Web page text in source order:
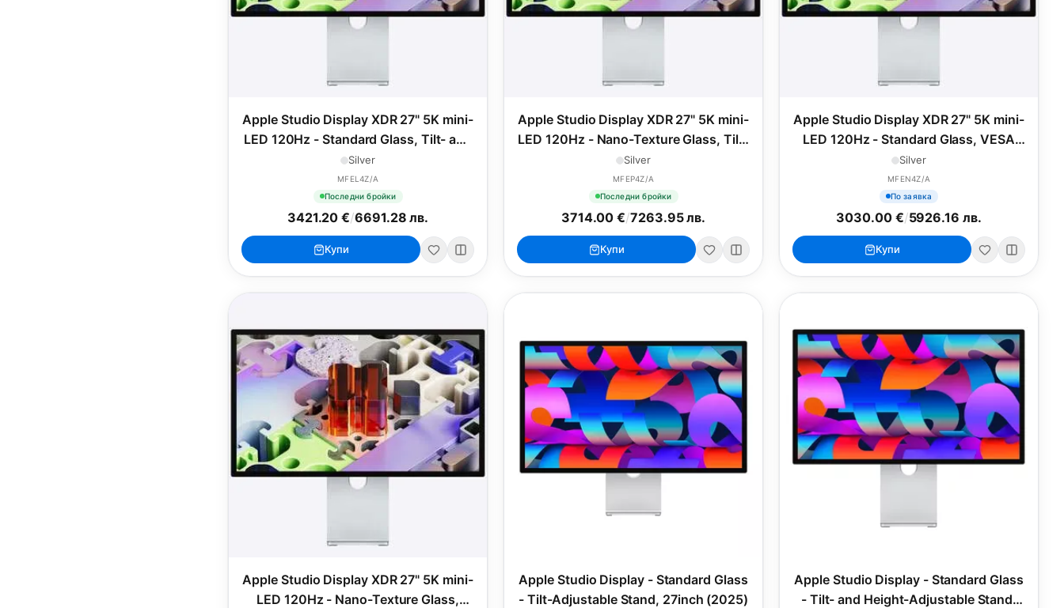
Apple Studio Display XDR 27" 5K mini-
LED 120Hz - Standard Glass, Tilt- and
Height-Adjustable Stand
Silver
MFEL4Z/A
Последни бройки
3421.20 €/6691.28 лв.
Купи
Apple Studio Display XDR 27" 5K mini-
LED 120Hz - Nano-Texture Glass, Tilt-
and Height-Adjustable Stand
Silver
MFEP4Z/A
Последни бройки
3714.00 €/7263.95 лв.
Купи
Apple Studio Display XDR 27" 5K mini-
LED 120Hz - Standard Glass, VESA
Mount Adapter
Silver
MFEN4Z/A
По заявка
3030.00 €/5926.16 лв.
Купи
Apple Studio Display XDR 27" 5K mini-
LED 120Hz - Nano-Texture Glass,
Apple Studio Display - Standard Glass
- Tilt-Adjustable Stand, 27inch (2025)
Apple Studio Display - Standard Glass
- Tilt- and Height-Adjustable Stand,